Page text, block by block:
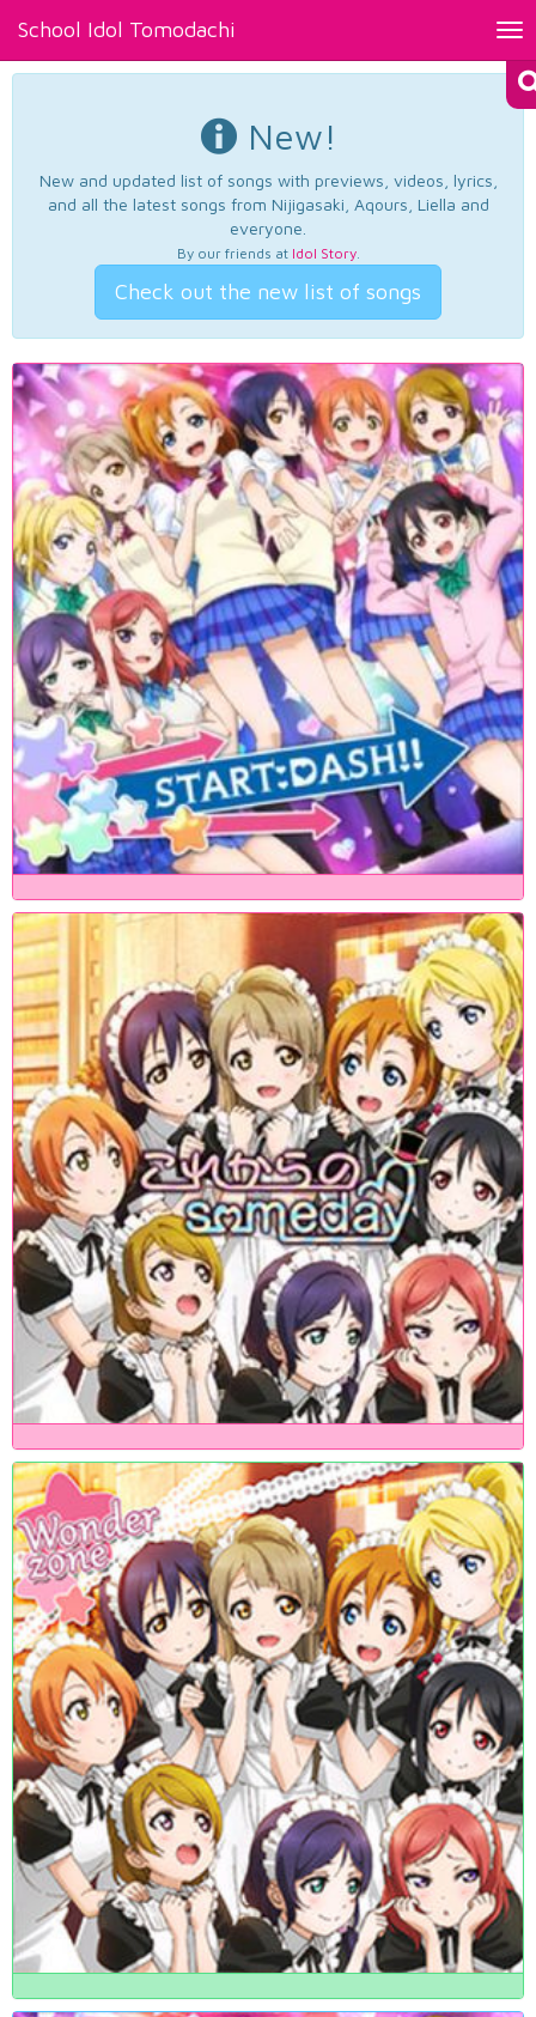
School Idol Tomodachi
New!
New and updated list of songs with previews, videos, lyrics,
and all the latest songs from Nijigasaki, Aqours, Liella and
everyone.
By our friends at Idol Story.
Check out the new list of songs